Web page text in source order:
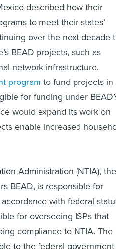
described how their
to meet their states’
over the next decade
BEAD projects, such as
network infrastructure.
program to fund projects in
for funding under
would expand its work on
enable increased
Administration (NTIA), the
BEAD, is responsible for
with federal
for overseeing ISPs that
compliance to NTIA. The
to the federal government